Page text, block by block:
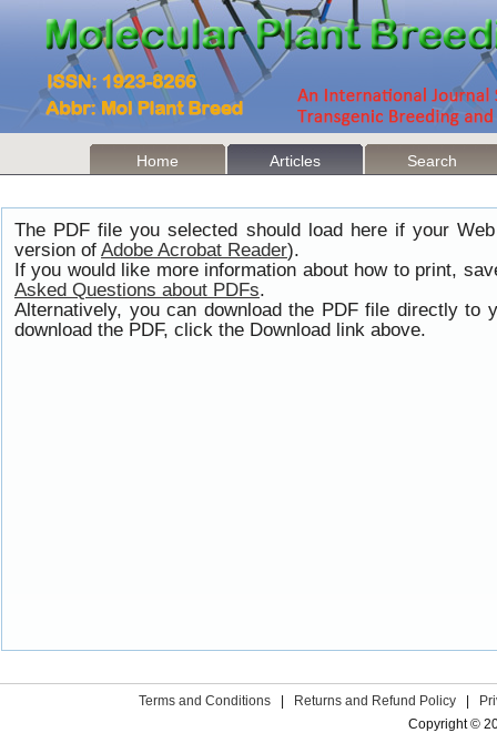
Home Articles Search
The PDF file you selected should load here if your
version of Adobe Acrobat Reader).
If you would like more information about how to print,
Asked Questions about PDFs.
Alternatively, you can download the PDF file directly to
download the PDF, click the Download link above.
Terms and Conditions Returns and Refund Policy
Copyright ©